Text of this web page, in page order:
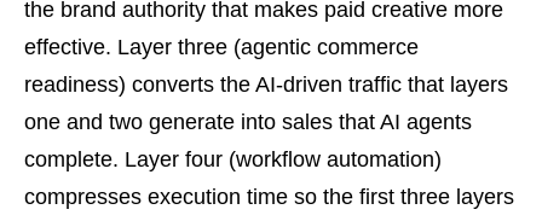
the brand authority that makes paid creative more
effective. Layer three (agentic commerce
readiness) converts the AI-driven traffic that layers
one and two generate into sales that AI agents
complete. Layer four (workflow automation)
compresses execution time so the first three layers